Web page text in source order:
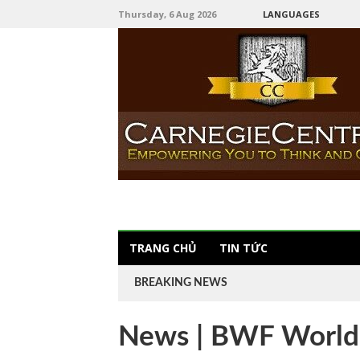
Thursday, 6 Aug 2026 LANGUAGES
TRANG CHỦ TIN TỨC
BREAKING NEWS
News | BWF